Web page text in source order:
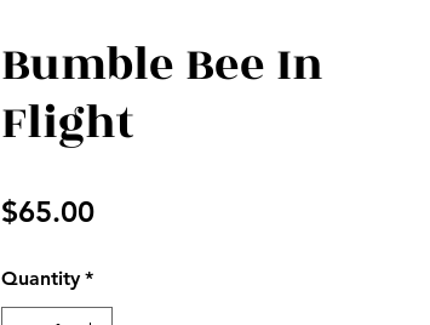
Bumble Bee In
Flight
$65.00Price
Quantity *